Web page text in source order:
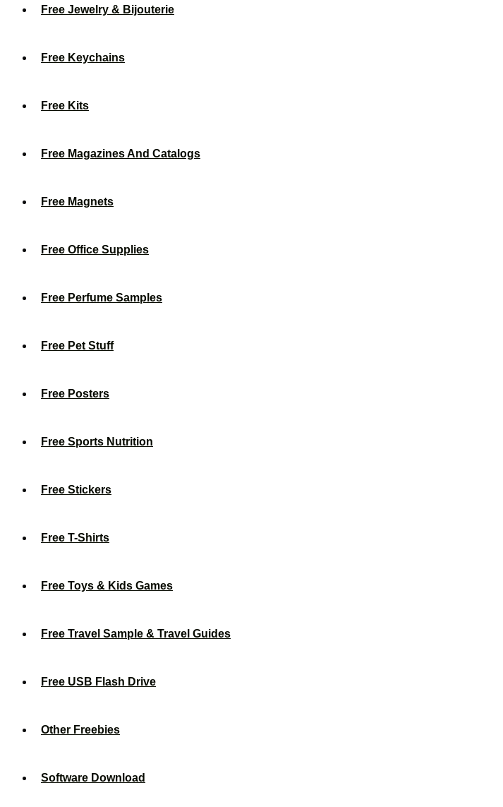
Free Jewelry & Bijouterie
Free Keychains
Free Kits
Free Magazines And Catalogs
Free Magnets
Free Office Supplies
Free Perfume Samples
Free Pet Stuff
Free Posters
Free Sports Nutrition
Free Stickers
Free T-Shirts
Free Toys & Kids Games
Free Travel Sample & Travel Guides
Free USB Flash Drive
Other Freebies
Software Download